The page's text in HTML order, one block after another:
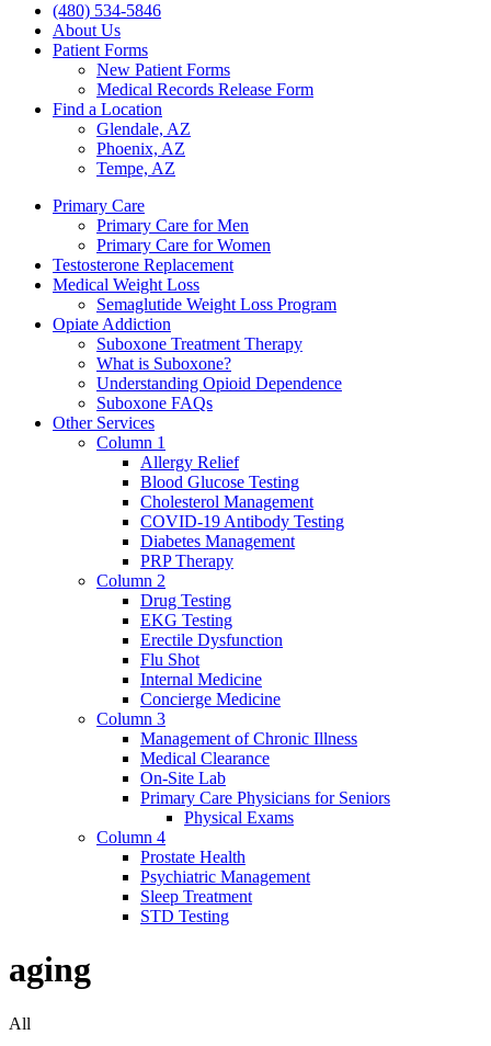
(480) 534-5846
About Us
Patient Forms
New Patient Forms
Medical Records Release Form
Find a Location
Glendale, AZ
Phoenix, AZ
Tempe, AZ
Primary Care
Primary Care for Men
Primary Care for Women
Testosterone Replacement
Medical Weight Loss
Semaglutide Weight Loss Program
Opiate Addiction
Suboxone Treatment Therapy
What is Suboxone?
Understanding Opioid Dependence
Suboxone FAQs
Other Services
Column 1
Allergy Relief
Blood Glucose Testing
Cholesterol Management
COVID-19 Antibody Testing
Diabetes Management
PRP Therapy
Column 2
Drug Testing
EKG Testing
Erectile Dysfunction
Flu Shot
Internal Medicine
Concierge Medicine
Column 3
Management of Chronic Illness
Medical Clearance
On-Site Lab
Primary Care Physicians for Seniors
Physical Exams
Column 4
Prostate Health
Psychiatric Management
Sleep Treatment
STD Testing
aging
All